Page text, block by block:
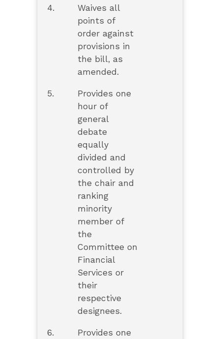
4.
Waives all
points of
order against
provisions in
the bill, as
amended.
5.
Provides one
hour of
general
debate
equally
divided and
controlled by
the chair and
ranking
minority
member of
the
Committee on
Financial
Services or
their
respective
designees.
6. Provides one